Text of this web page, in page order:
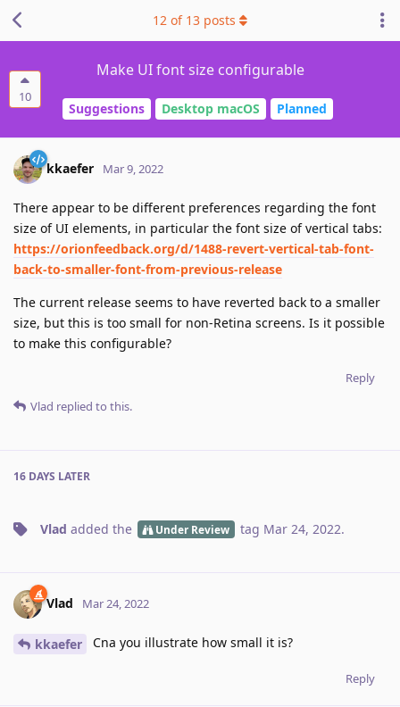
10
Make UI font size configurable
Suggestions Desktop macOS Planned
12 of 13 posts
kkaefer Mar 9, 2022
There appear to be different preferences regarding the font
size of UI elements, in particular the font size of vertical tabs:
https://orionfeedback.org/d/1488-revert-vertical-tab-font-
back-to-smaller-font-from-previous-release
The current release seems to have reverted back to a smaller
size, but this is too small for non-Retina screens. Is it possible
to make this configurable?
Reply
Vlad replied to this.
16 DAYS LATER
Vlad added the Under Review tag Mar 24, 2022.
Vlad Mar 24, 2022
kkaefer Cna you illustrate how small it is?
Reply